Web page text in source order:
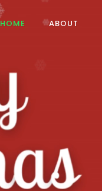
HOME ABOUT